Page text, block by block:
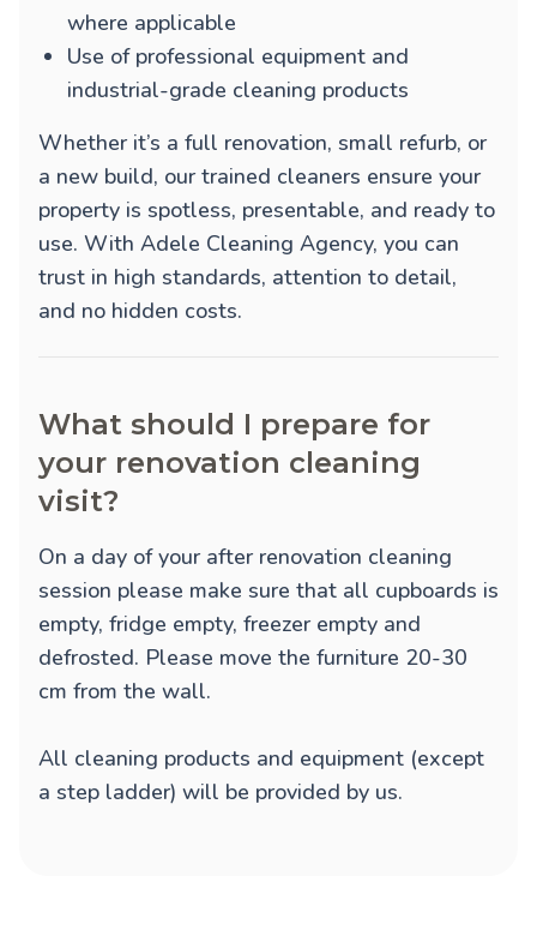
where applicable
Use of professional equipment and
industrial-grade cleaning products
Whether it’s a full renovation, small refurb, or
a new build, our trained cleaners ensure your
property is spotless, presentable, and ready to
use. With Adele Cleaning Agency, you can
trust in high standards, attention to detail,
and no hidden costs.
What should I prepare for
your renovation cleaning
visit?
On a day of your after renovation cleaning
session please make sure that all cupboards is
empty, fridge empty, freezer empty and
defrosted. Please move the furniture 20-30
cm from the wall.
All cleaning products and equipment (except
a step ladder) will be provided by us.